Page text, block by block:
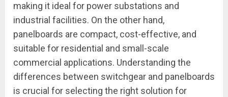
making it ideal for power substations and
industrial facilities. On the other hand,
panelboards are compact, cost-effective, and
suitable for residential and small-scale
commercial applications. Understanding the
differences between switchgear and panelboards
is crucial for selecting the right solution for